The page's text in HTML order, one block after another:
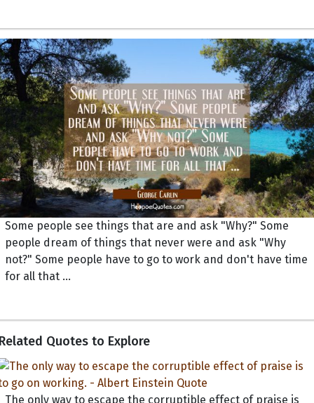
Some people see things that are and ask "Why?" Some
people dream of things that never were and ask "Why
not?" Some people have to go to work and don't have time
for all that ...
Quotes to Explore
The only way to escape the corruptible effect of praise is